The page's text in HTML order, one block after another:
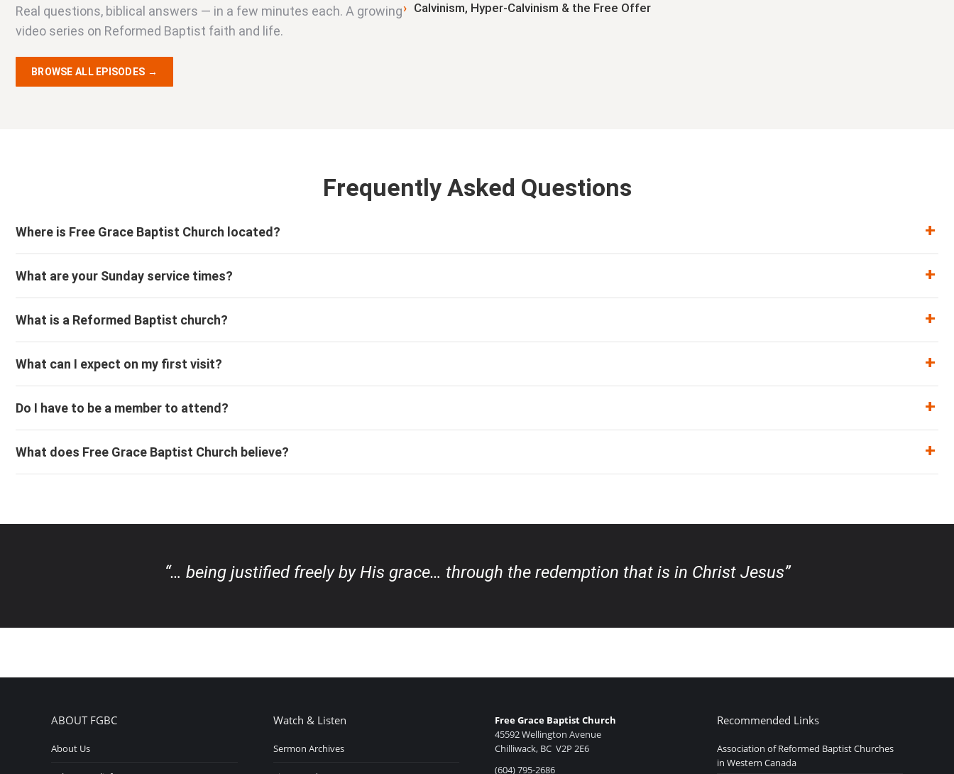
Real questions, biblical answers — in a few minutes each. A growing
video series on Reformed Baptist faith and life.
BROWSE ALL EPISODES →
Calvinism, Hyper-Calvinism & the Free Offer
Frequently Asked Questions
Where is Free Grace Baptist Church located?
What are your Sunday service times?
What is a Reformed Baptist church?
What can I expect on my first visit?
Do I have to be a member to attend?
What does Free Grace Baptist Church believe?
“… being justified freely by His grace… through the redemption that is in Christ Jesus”
ABOUT FGBC
About Us
Watch & Listen
Sermon Archives
Free Grace Baptist Church
45592 Wellington Avenue
Chilliwack, BC V2P 2E6
(604) 795-2686
Recommended Links
Association of Reformed Baptist Churches
in Western Canada